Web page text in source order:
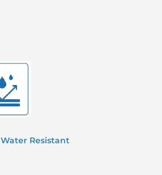
Water Resistant